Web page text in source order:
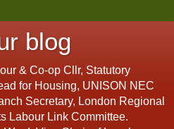
blog
& Co-op Cllr, Statutory
for Housing, UNISON NEC
Secretary, London Regional
Labour Link Committee.